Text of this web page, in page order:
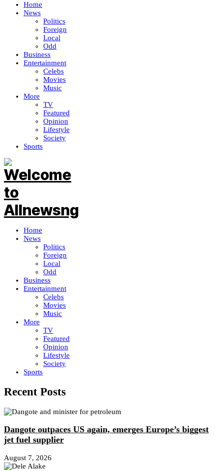
Home
News
Politics
Foreign
Local
Odd
Business
Entertainment
Celebs
Movies
Music
More
TV
Featured
Opinion
Lifestyle
Society
Sports
Home
News
Politics
Foreign
Local
Odd
Business
Entertainment
Celebs
Movies
Music
More
TV
Featured
Opinion
Lifestyle
Society
Sports
Recent Posts
Dangote outpaces US again, emerges Europe’s biggest
jet fuel supplier
August 7, 2026